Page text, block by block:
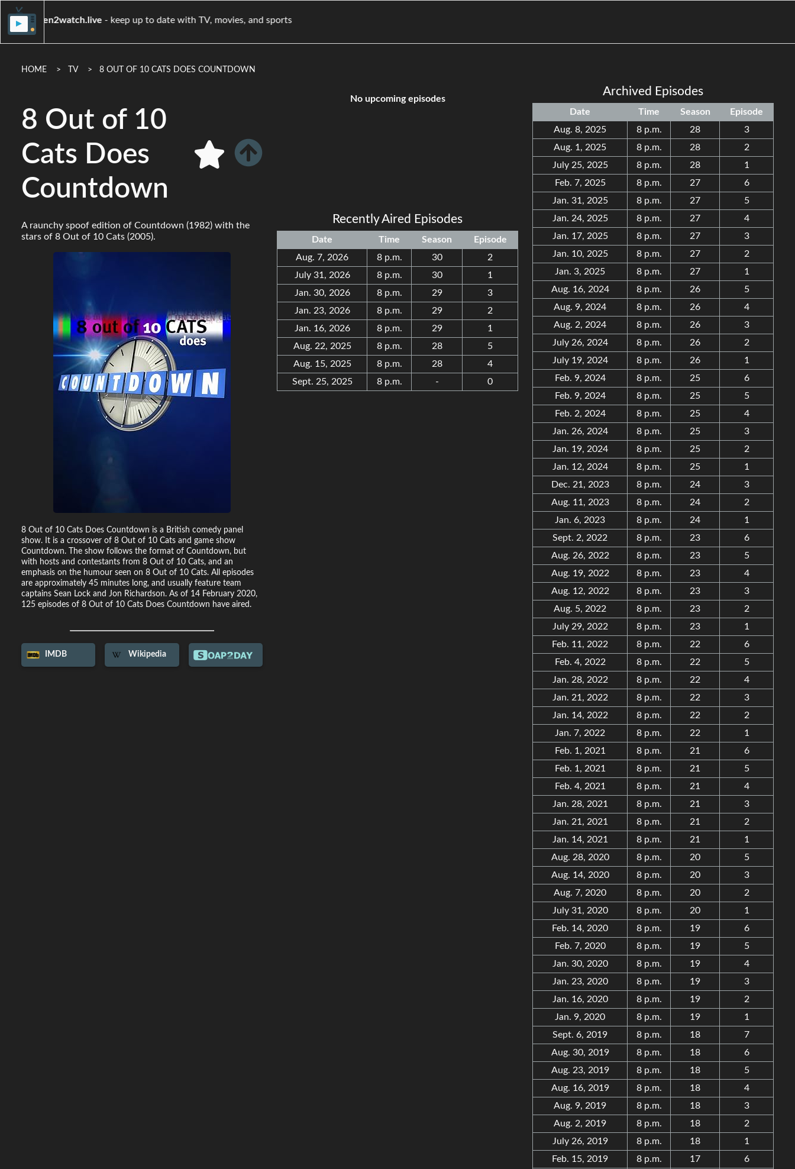
when2watch.live- keep up to date with TV, movies, and sports
HOME TV 8 OUT OF 10 CATS DOES COUNTDOWN
8 Out of 10
Cats Does
Countdown
A raunchy spoof edition of Countdown (1982) with the
stars of 8 Out of 10 Cats (2005).
8 Out of 10 Cats Does Countdown is a British comedy panel
show. It is a crossover of 8 Out of 10 Cats and game show
Countdown. The show follows the format of Countdown, but
with hosts and contestants from 8 Out of 10 Cats, and an
emphasis on the humour seen on 8 Out of 10 Cats. All episodes
are approximately 45 minutes long, and usually feature team
captains Sean Lock and Jon Richardson. As of 14 February 2020,
125 episodes of 8 Out of 10 Cats Does Countdown have aired.
IMDB Wikipedia
No upcoming episodes
Recently Aired Episodes
Date Time Season
Episode
Aug. 7, 2026
8 p.m. 30
2
July 31, 2026
8 p.m. 30
1
Jan. 30, 2026
8 p.m. 29
3
Jan. 23, 2026
8 p.m. 29
2
Jan. 16, 2026
8 p.m. 29
1
Aug. 22, 2025
8 p.m. 28
5
Aug. 15, 2025
8 p.m. 28
4
Sept. 25, 2025
8 p.m. - 0
Archived Episodes
Date Time Season
Episode
Aug. 8, 2025
8 p.m. 28
3
Aug. 1, 2025
8 p.m. 28
2
July 25, 2025
8 p.m. 28
1
Feb. 7, 2025
8 p.m. 27
6
Jan. 31, 2025
8 p.m. 27
5
Jan. 24, 2025
8 p.m. 27
4
Jan. 17, 2025
8 p.m. 27
3
Jan. 10, 2025
8 p.m. 27
2
Jan. 3, 2025
8 p.m. 27
1
Aug. 16, 2024
8 p.m. 26
5
Aug. 9, 2024
8 p.m. 26
4
Aug. 2, 2024
8 p.m. 26
3
July 26, 2024
8 p.m. 26
2
July 19, 2024
8 p.m. 26
1
Feb. 9, 2024
8 p.m. 25
6
Feb. 9, 2024
8 p.m. 25
5
Feb. 2, 2024
8 p.m. 25
4
Jan. 26, 2024
8 p.m. 25
3
Jan. 19, 2024
8 p.m. 25
2
Jan. 12, 2024
8 p.m. 25
1
Dec. 21, 2023
8 p.m. 24
3
Aug. 11, 2023
8 p.m. 24
2
Jan. 6, 2023
8 p.m. 24
1
Sept. 2, 2022
8 p.m. 23
6
Aug. 26, 2022
8 p.m. 23
5
Aug. 19, 2022
8 p.m. 23
4
Aug. 12, 2022
8 p.m. 23
3
Aug. 5, 2022
8 p.m. 23
2
July 29, 2022
8 p.m. 23
1
Feb. 11, 2022
8 p.m. 22
6
Feb. 4, 2022
8 p.m. 22
5
Jan. 28, 2022
8 p.m. 22
4
Jan. 21, 2022
8 p.m. 22
3
Jan. 14, 2022
8 p.m. 22
2
Jan. 7, 2022
8 p.m. 22
1
Feb. 1, 2021
8 p.m. 21
6
Feb. 1, 2021
8 p.m. 21
5
Feb. 4, 2021
8 p.m. 21
4
Jan. 28, 2021
8 p.m. 21
3
Jan. 21, 2021
8 p.m. 21
2
Jan. 14, 2021
8 p.m. 21
1
Aug. 28, 2020
8 p.m. 20
5
Aug. 14, 2020
8 p.m. 20
3
Aug. 7, 2020
8 p.m. 20
2
July 31, 2020
8 p.m. 20
1
Feb. 14, 2020
8 p.m. 19
6
Feb. 7, 2020
8 p.m. 19
5
Jan. 30, 2020
8 p.m. 19
4
Jan. 23, 2020
8 p.m. 19
3
Jan. 16, 2020
8 p.m. 19
2
Jan. 9, 2020
8 p.m. 19
1
Sept. 6, 2019
8 p.m. 18
7
Aug. 30, 2019
8 p.m. 18
6
Aug. 23, 2019
8 p.m. 18
5
Aug. 16, 2019
8 p.m. 18
4
Aug. 9, 2019
8 p.m. 18
3
Aug. 2, 2019
8 p.m. 18
2
July 26, 2019
8 p.m. 18
1
Feb. 15, 2019
8 p.m. 17
6